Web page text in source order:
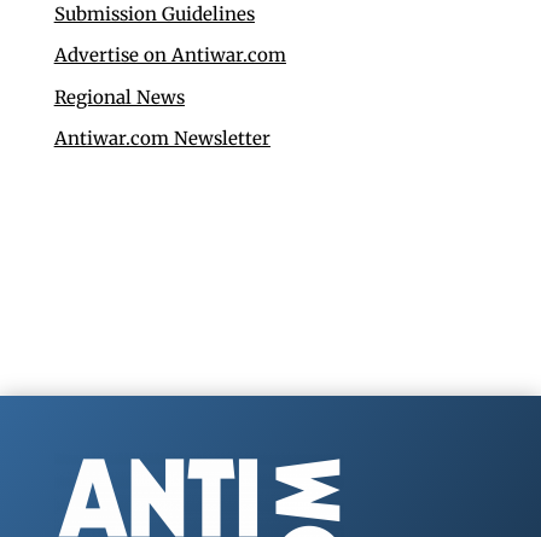
Submission Guidelines
Advertise on Antiwar.com
Regional News
Antiwar.com Newsletter